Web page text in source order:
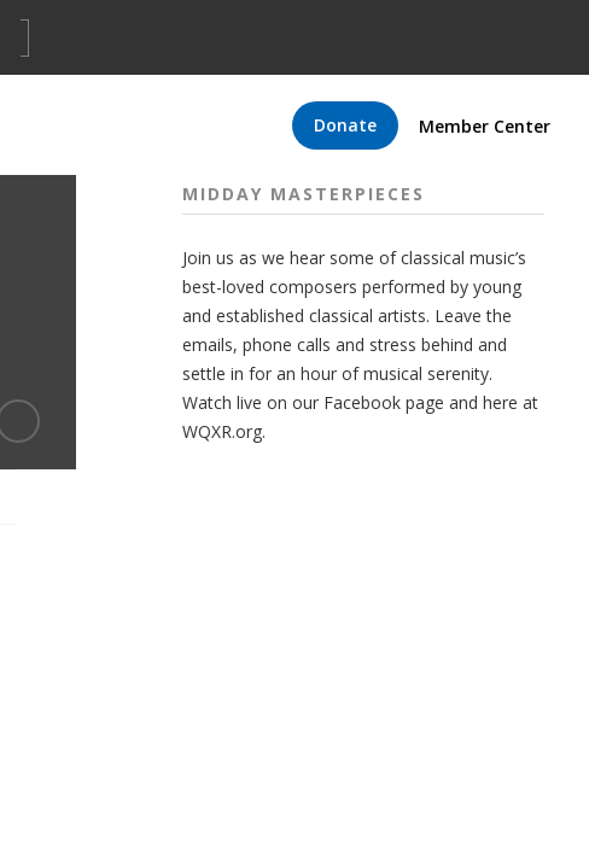
Donate Member Center
MIDDAY MASTERPIECES
Join us as we hear some of classical music’s
best-loved composers performed by young
and established classical artists. Leave the
emails, phone calls and stress behind and
settle in for an hour of musical serenity.
Watch live on our Facebook page and here at
WQXR.org.